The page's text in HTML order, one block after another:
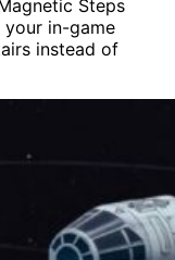
Steps
in-game
instead of